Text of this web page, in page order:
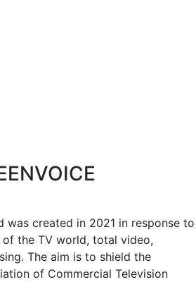
was created in 2021 in response to
the TV world, total video,
The aim is to shield the
of Commercial Television